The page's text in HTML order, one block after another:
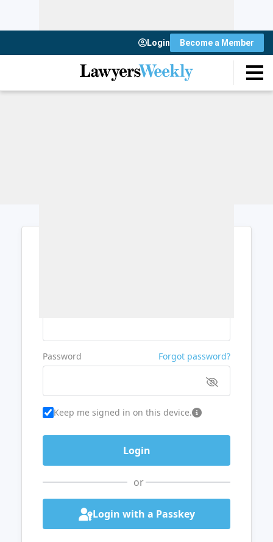
Login Become a Member
Password Forgot password?
Keep me signed in on this device.
or
Login with a Passkey